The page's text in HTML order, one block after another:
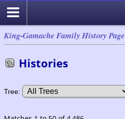
King-Gamache Family History Page
Histories
Tree: